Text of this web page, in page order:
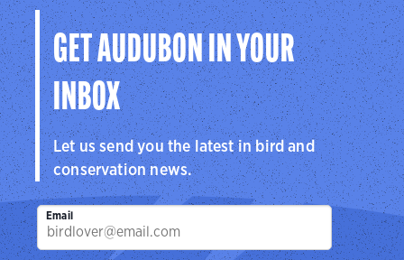
GET AUDUBON IN YOUR
INBOX
Let us send you the latest in bird and
conservation news.
Email